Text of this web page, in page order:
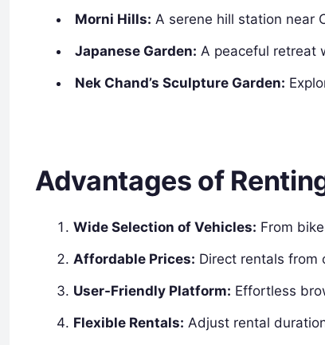
Morni Hills: A serene hill station near
Japanese Garden: A peaceful retreat
Nek Chand’s Sculpture Garden:
Advantages of
Wide Selection of Vehicles: From
Affordable Prices: Direct rentals from
User-Friendly Platform: Effortless
Flexible Rentals: Adjust rental